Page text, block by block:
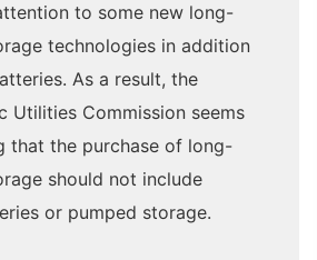
to some new long-
technologies in addition
As a result, the
Utilities Commission seems
that the purchase of long-
should not include
or pumped storage.